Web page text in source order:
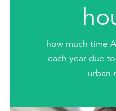
how much time
each year due
urban